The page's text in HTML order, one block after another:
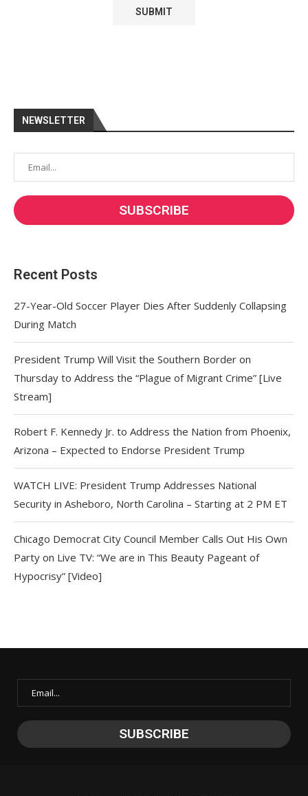
NEWSLETTER
Recent Posts
27-Year-Old Soccer Player Dies After Suddenly Collapsing
During Match
President Trump Will Visit the Southern Border on
Thursday to Address the “Plague of Migrant Crime” [Live
Stream]
Robert F. Kennedy Jr. to Address the Nation from Phoenix,
Arizona – Expected to Endorse President Trump
WATCH LIVE: President Trump Addresses National
Security in Asheboro, North Carolina – Starting at 2 PM ET
Chicago Democrat City Council Member Calls Out His Own
Party on Live TV: “We are in This Beauty Pageant of
Hypocrisy” [Video]